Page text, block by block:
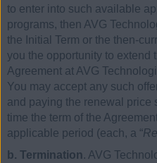
to enter into such available
programs, then AVG
the Initial Term or the then-
you the opportunity to extend
Agreement at AVG
You may accept any such
and paying the renewal price
time the term of the
applicable period (each, a “
b. Termination. AVG